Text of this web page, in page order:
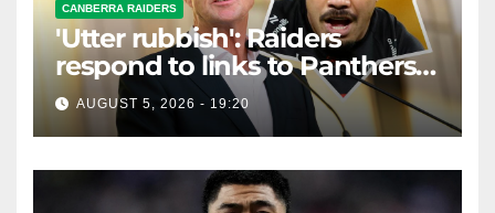
CANBERRA RAIDERS
'Utter rubbish': Raiders
respond to links to Panthers
prop
AUGUST 5, 2026 - 19:20